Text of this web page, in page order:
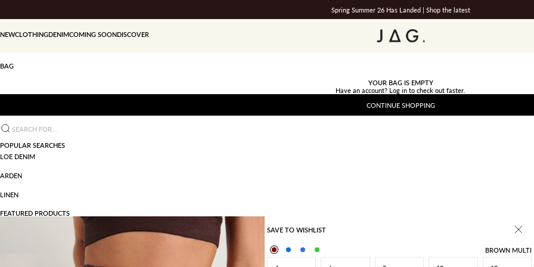
Spring Summer 26 Has Landed | Shop the latest
JAG
NEWCLOTHINGDENIMCOMING SOONDISCOVER
BAG
YOUR BAG IS EMPTY
Have an account? Log in to check out faster.
CONTINUE SHOPPING
Search for...
POPULAR SEARCHES
LOE DENIM
ARDEN
LINEN
FEATURED PRODUCTS
SAVE TO WISHLIST
BROWN MULTI